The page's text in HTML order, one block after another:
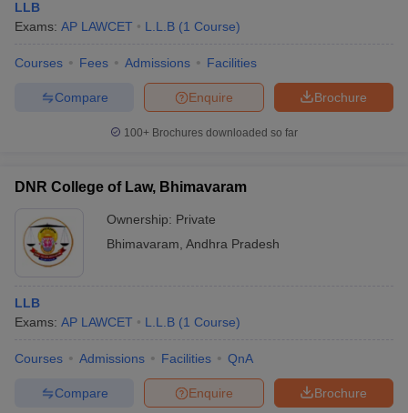
LLB
Exams: AP LAWCET L.L.B (1 Course)
Courses Fees Admissions Facilities
Brochure
Enquire
Compare
100+ Brochures downloaded so far
DNR College of Law, Bhimavaram
Ownership: Private
Bhimavaram Andhra Pradesh
LLB
Exams: AP LAWCET L.L.B (1 Course)
Courses Admissions Facilities QnA
Brochure
Enquire
Compare